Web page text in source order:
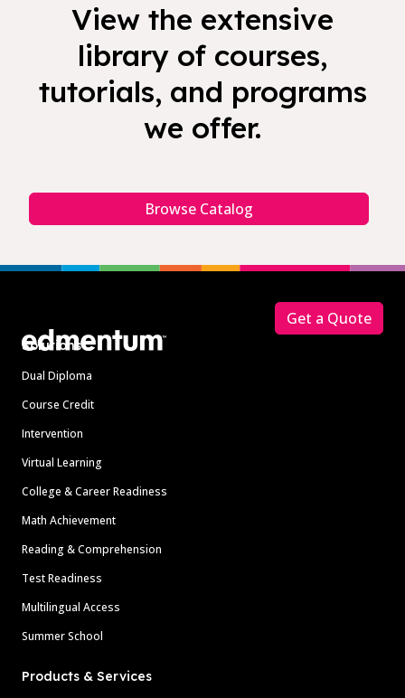
View the extensive
library of courses,
tutorials, and programs
we offer.
Browse Catalog
Solutions
Dual Diploma
Course Credit
Intervention
Virtual Learning
College & Career Readiness
Math Achievement
Reading & Comprehension
Test Readiness
Multilingual Access
Summer School
Products & Services
Get a Quote